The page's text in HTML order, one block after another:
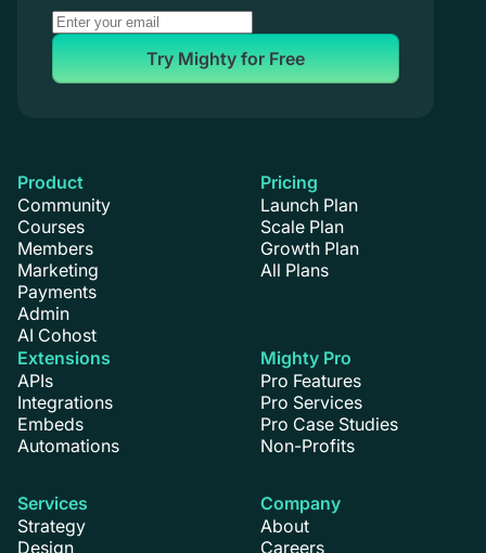
Try Mighty for Free
Product
Community
Courses
Members
Marketing
Payments
Admin
AI Cohost
Extensions
APIs
Integrations
Embeds
Automations
Pricing
Launch Plan
Scale Plan
Growth Plan
All Plans
Mighty Pro
Pro Features
Pro Services
Pro Case Studies
Non-Profits
Services
Strategy
Design
Company
About
Careers